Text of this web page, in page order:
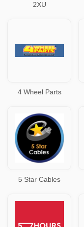
2XU
4 Wheel Parts
5 Star Cables